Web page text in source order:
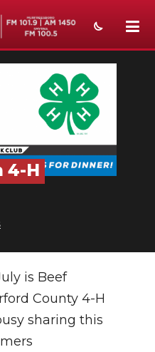
4-H
is Beef
County 4-H
sharing this